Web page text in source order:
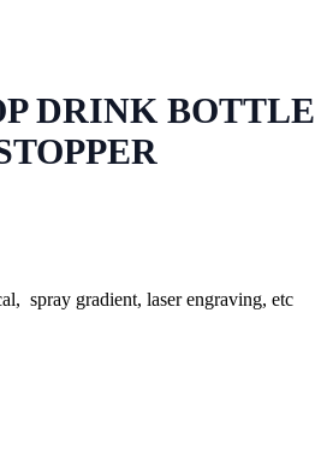
DRINK BOTTLE
spray gradient, laser engraving, etc